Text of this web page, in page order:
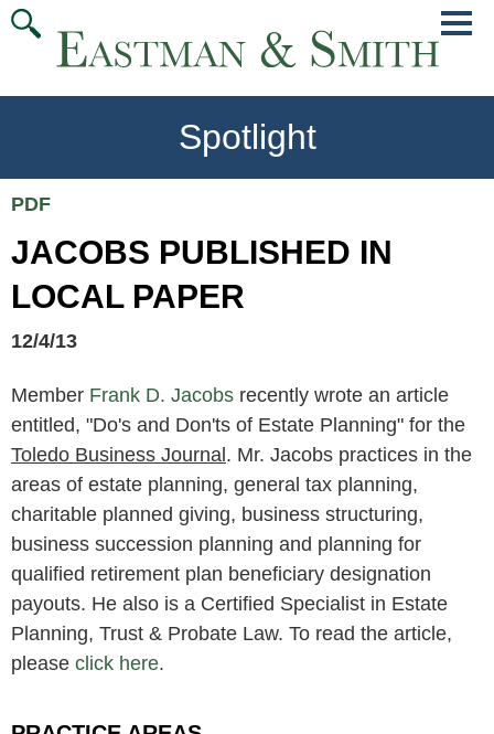
Spotlight
PDF
JACOBS PUBLISHED IN
LOCAL PAPER
12/4/13
Member Frank D. Jacobs recently wrote an article
entitled, "Do's and Don'ts of Estate Planning" for the
Toledo Business Journal. Mr. Jacobs practices in the
areas of estate planning, general tax planning,
charitable planned giving, business structuring,
business succession planning and planning for
qualified retirement plan beneficiary designation
payouts. He also is a Certified Specialist in Estate
Planning, Trust & Probate Law. To read the article,
please click here.